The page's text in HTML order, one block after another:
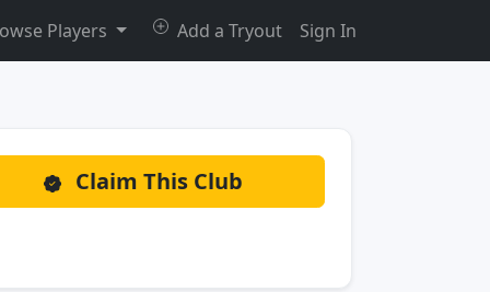
Players Add a Tryout Sign In
Claim This Club